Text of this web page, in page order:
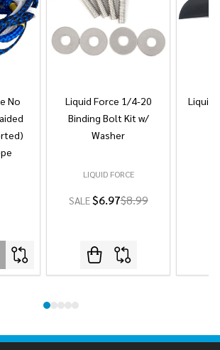
No
Liquid Force 1/4-20
Binding Bolt Kit w/
Washer
LIQUID FORCE
SALE$6.97$8.99
Liquid